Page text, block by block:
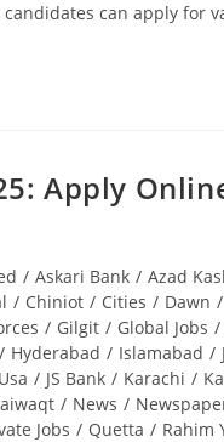
can apply for
Apply
/ Askari Bank / Azad
/ Chiniot / Cities / Dawn /
/ Gilgit / Global Jobs /
/ Hyderabad / Islamabad /
/ JS Bank / Karachi /
/ News /
Jobs / Quetta / Rahim